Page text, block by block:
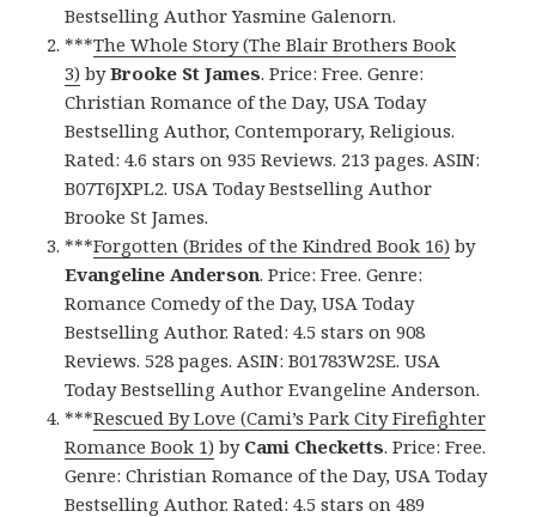
Bestselling Author Yasmine Galenorn.
***The Whole Story (The Blair Brothers Book
3) byBrooke St James. Price: Free. Genre:
Christian Romance of the Day, USA Today
Bestselling Author, Contemporary, Religious.
Rated: 4.6 stars on 935 Reviews. 213 pages. ASIN:
B07T6JXPL2. USA Today Bestselling Author
Brooke St James.
***Forgotten (Brides of the Kindred Book 16) by
Evangeline Anderson. Price: Free. Genre:
Romance Comedy of the Day, USA Today
Bestselling Author. Rated: 4.5 stars on 908
Reviews. 528 pages. ASIN: B01783W2SE. USA
Today Bestselling Author Evangeline Anderson.
***Rescued By Love (Cami’s Park City Firefighter
Romance Book 1) by Cami Checketts. Price: Free.
Genre: Christian Romance of the Day, USA Today
Bestselling Author. Rated: 4.5 stars on 489